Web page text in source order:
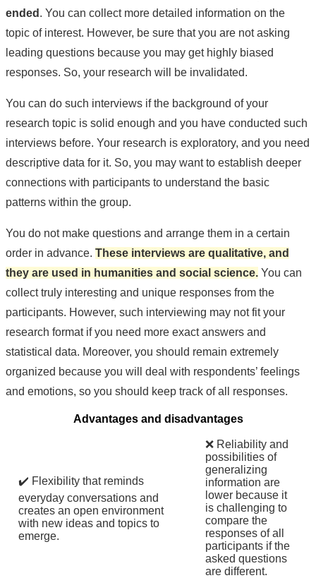
ended . You can collect more detailed information on the
topic of interest. However, be sure that you are not asking
leading questions because you may get highly biased
responses. So, your research will be invalidated.
You can do such interviews if the background of your
research topic is solid enough and you have conducted such
interviews before. Your research is exploratory, and you need
descriptive data for it. So, you may want to establish deeper
connections with participants to understand the basic
patterns within the group.
You do not make questions and arrange them in a certain
order in advance. These interviews are qualitative, and
they are used in humanities and social science. You can
collect truly interesting and unique responses from the
participants. However, such interviewing may not fit your
research format if you need more exact answers and
statistical data. Moreover, you should remain extremely
organized because you will deal with respondents’ feelings
and emotions, so you should keep track of all responses.
Advantages and disadvantages
✔️ Flexibility that reminds
everyday conversations and
creates an open environment
with new ideas and topics to
emerge.
❌ Reliability and
possibilities of
generalizing
information are
lower because it
is challenging to
compare the
responses of all
participants if the
asked questions
are different.